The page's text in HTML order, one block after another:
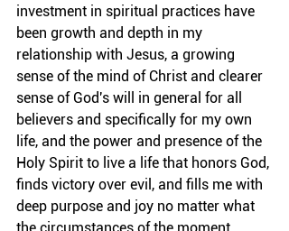
investment in spiritual practices have
been growth and depth in my
relationship with Jesus, a growing
sense of the mind of Christ and clearer
sense of God's will in general for all
believers and specifically for my own
life, and the power and presence of the
Holy Spirit to live a life that honors God,
finds victory over evil, and fills me with
deep purpose and joy no matter what